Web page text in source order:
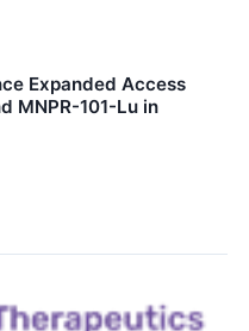
Expanded Access
MNPR-101-Lu in